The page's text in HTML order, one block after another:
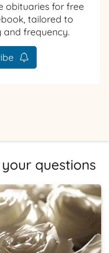
obituaries for free
tailored to
and frequency.
questions